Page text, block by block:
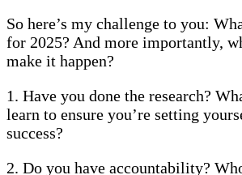
So here’s my challenge to you:
for 2025? And more importantly,
make it happen?
1. Have you done the research?
learn to ensure you’re setting
success?
2. Do you have accountability?